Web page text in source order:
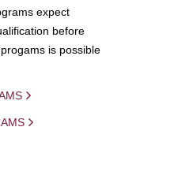
expect
before
is possible